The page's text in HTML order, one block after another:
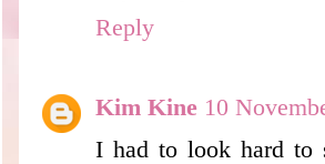
Reply
Kim Kine 10
I had to look hard to